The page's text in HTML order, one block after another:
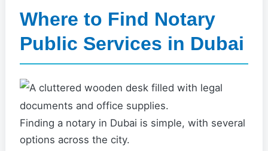
Where to Find Notary
Public Services in Dubai
Finding a notary in Dubai is simple, with several
options across the city.